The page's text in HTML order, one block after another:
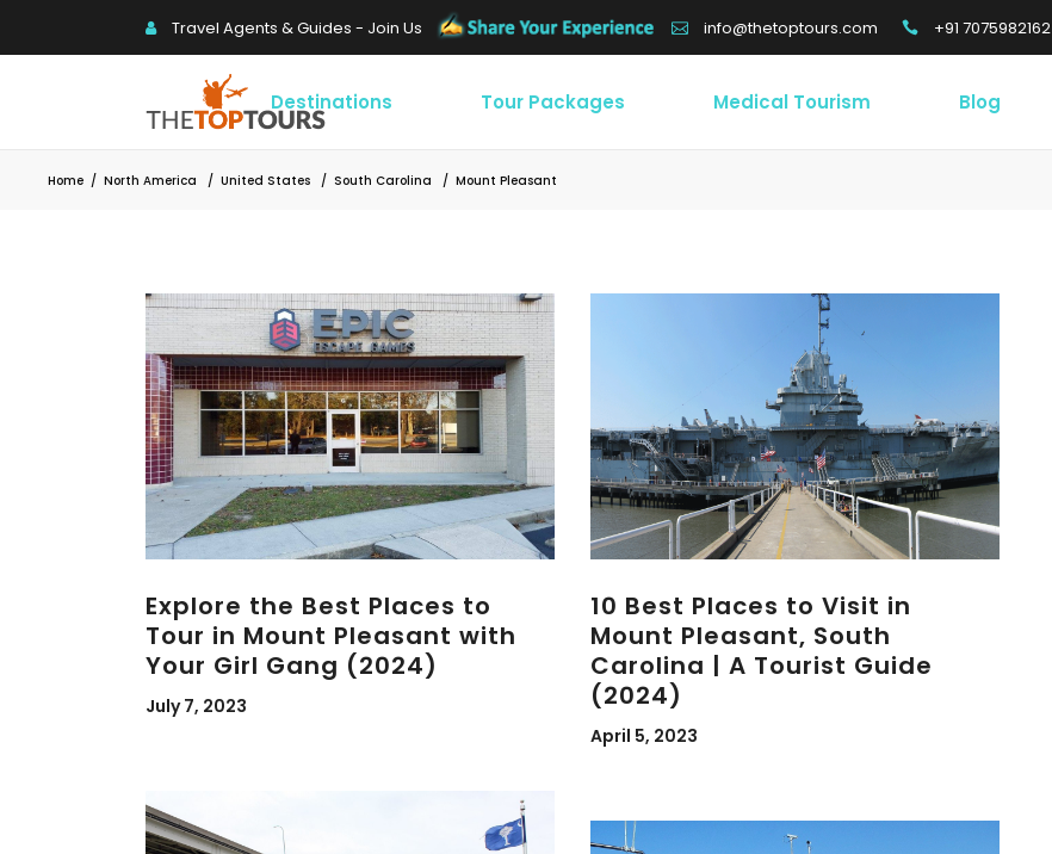
Travel Agents & Guides - Join Us info@thetoptours.com +91 7075982162
Destinations Tour Packages Medical Tourism Blog
Home / North America / United States / South Carolina / Mount Pleasant
Explore the Best Places to
Tour in Mount Pleasant with
Your Girl Gang (2024)
July 7, 2023
10 Best Places to Visit in
Mount Pleasant, South
Carolina | A Tourist Guide
(2024)
April 5, 2023